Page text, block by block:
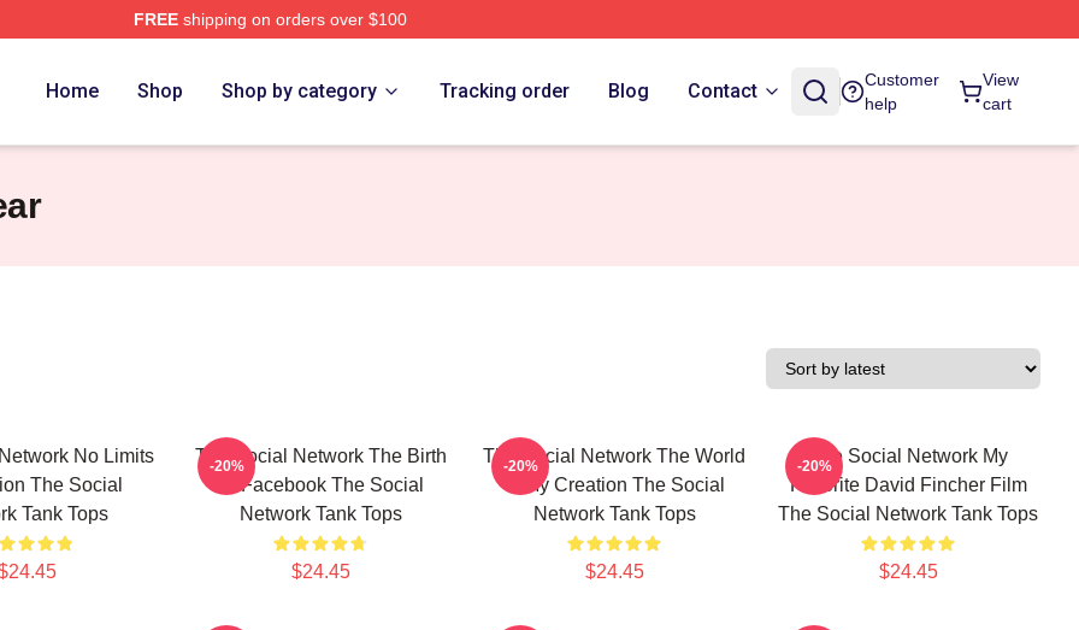
FREEshipping on orders over $100
Home Shop Shop by category Tracking order Blog Contact
Customer
help
View
cart
No Limits
The Social
Tank Tops
The Social Network The Birth
Of Facebook The Social
Network Tank Tops
$24.45
-20%
The Social Network The World
Is My Creation The Social
Network Tank Tops
$24.45
-20%
The Social Network My
Favorite David Fincher Film
The Social Network Tank Tops
$24.45
-20%